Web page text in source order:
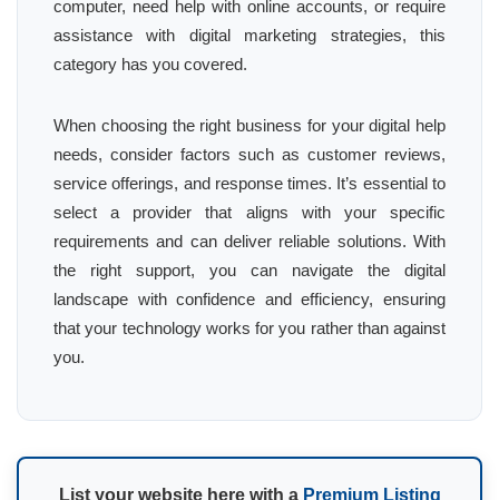
computer, need help with online accounts, or require
assistance with digital marketing strategies, this
category has you covered.
When choosing the right business for your digital help
needs, consider factors such as customer reviews,
service offerings, and response times. It’s essential to
select a provider that aligns with your specific
requirements and can deliver reliable solutions. With
the right support, you can navigate the digital
landscape with confidence and efficiency, ensuring
that your technology works for you rather than against
you.
List your website here with a Premium Listing